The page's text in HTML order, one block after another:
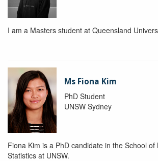
I am a Masters student at Queensland
Ms Fiona Kim
PhD Student
UNSW Sydney
Fiona Kim is a PhD candidate in the School of
Statistics at UNSW.